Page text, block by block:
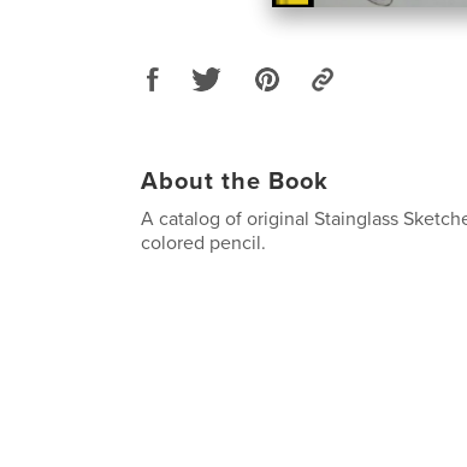
About the Book
A catalog of original Stainglass
colored pencil.